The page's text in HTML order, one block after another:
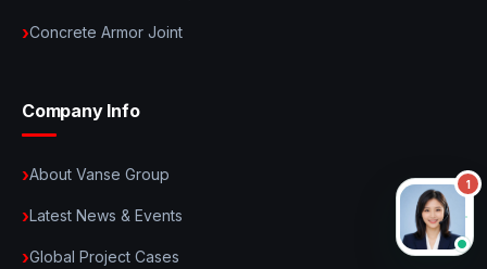
Concrete Armor Joint
Company Info
About Vanse Group
Latest News & Events
Global Project Cases